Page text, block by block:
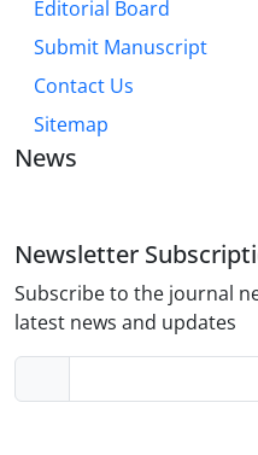
Editorial Board
Submit Manuscript
Contact Us
Sitemap
News
Newsletter
Subscribe to the journal
latest news and updates